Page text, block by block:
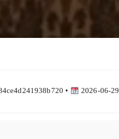
• 2026-06-29